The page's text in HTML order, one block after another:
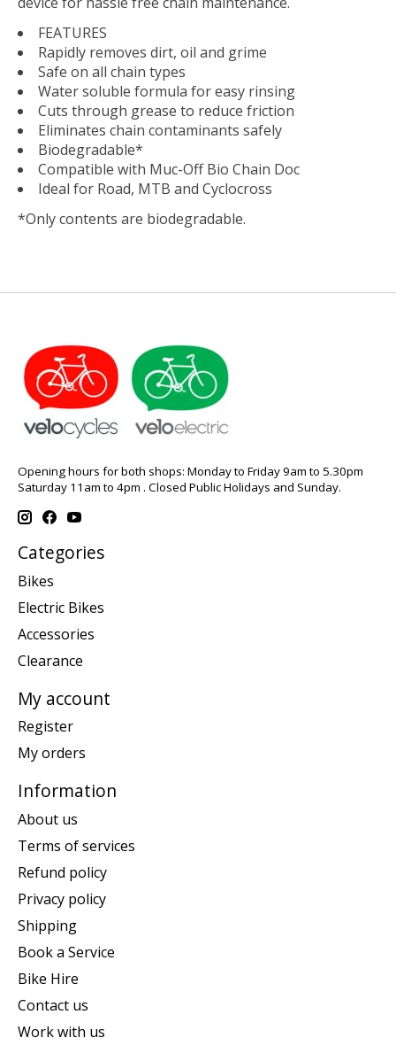
FEATURES
Rapidly removes dirt, oil and grime
Safe on all chain types
Water soluble formula for easy rinsing
Cuts through grease to reduce friction
Eliminates chain contaminants safely
Biodegradable*
Compatible with Muc-Off Bio Chain Doc
Ideal for Road, MTB and Cyclocross
*Only contents are biodegradable.
Opening hours for both shops: Monday to Friday 9am to 5.30pm
Saturday 11am to 4pm . Closed Public Holidays and Sunday.
Categories
Bikes
Electric Bikes
Accessories
Clearance
My account
Register
My orders
Information
About us
Terms of services
Refund policy
Privacy policy
Shipping
Book a Service
Bike Hire
Contact us
Work with us